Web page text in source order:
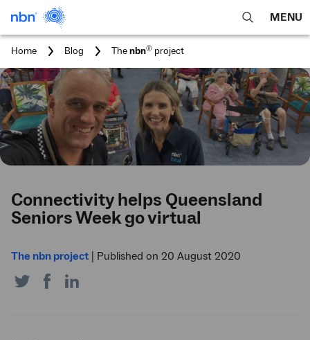
open
search
MENU
Home Blog
You
here:
Thenbn® project
Connectivity helps Queensland
Seniors Week go virtual
The nbn project
Published on 20 August 2020
Share
on
Share
on